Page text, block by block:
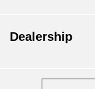
Dealership